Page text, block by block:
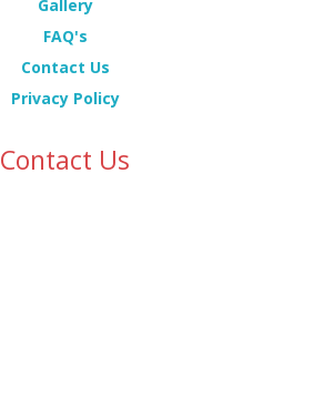
Gallery
FAQ's
Contact Us
Privacy Policy
Contact Us